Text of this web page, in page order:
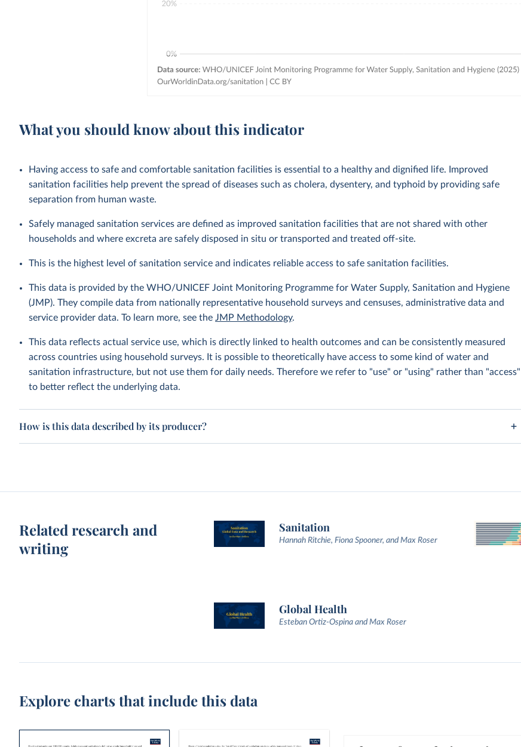
What you should know about this indicator
Having access to safe and comfortable sanitation facilities is essential to a healthy and dignified life. Improved
sanitation facilities help prevent the spread of diseases such as cholera, dysentery, and typhoid by providing safe
separation from human waste.
Safely managed sanitation services are defined as improved sanitation facilities that are not shared with other
households and where excreta are safely disposed in situ or transported and treated off-site.
This is the highest level of sanitation service and indicates reliable access to safe sanitation facilities.
This data is provided by the WHO/UNICEF Joint Monitoring Programme for Water Supply, Sanitation and Hygiene
(JMP). They compile data from nationally representative household surveys and censuses, administrative data and
service provider data. To learn more, see theJMP Methodology.
This data reflects actual service use, which is directly linked to health outcomes and can be consistently measured
across countries using household surveys. It is possible to theoretically have access to some kind of water and
sanitation infrastructure, but not use them for daily needs. Therefore we refer to "use" or "using" rather than "access"
to better reflect the underlying data.
How is this data described by its producer?
Related research and
writing
Sanitation
Hannah Ritchie, Fiona Spooner, and Max Roser
Global Health
Esteban Ortiz-Ospina and Max Roser
Explore charts that include this data